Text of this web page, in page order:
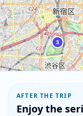
3
AFTER THE TRIP
Enjoy the